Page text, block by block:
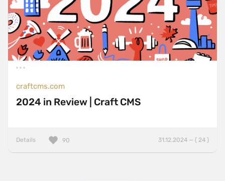
craftcms.com
2024 in Review | Craft CMS
Details 31.12.2024 — ( 24 )
90